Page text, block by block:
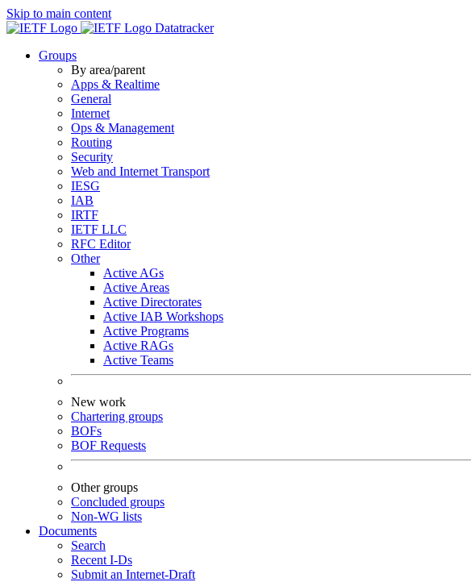
Skip to main content
Datatracker
Groups
By area/parent
Apps & Realtime
General
Internet
Ops & Management
Routing
Security
Web and Internet Transport
IESG
IAB
IRTF
IETF LLC
RFC Editor
Other
Active AGs
Active Areas
Active Directorates
Active IAB Workshops
Active Programs
Active RAGs
Active Teams
New work
Chartering groups
BOFs
BOF Requests
Other groups
Concluded groups
Non-WG lists
Documents
Search
Recent I-Ds
Submit an Internet-Draft